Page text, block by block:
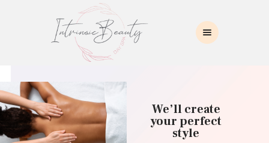
INTRINSIC BEAUTY SPA
Intrinsic Beauty Spa
HOME
ABOUT US
SKIN CARE
COLLAGEN INDUCTION
We’ll create
your perfect
style